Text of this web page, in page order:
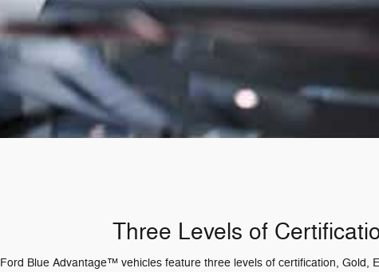
Three Levels of
Ford Blue Advantage™ vehicles feature three levels of certification, Gold,